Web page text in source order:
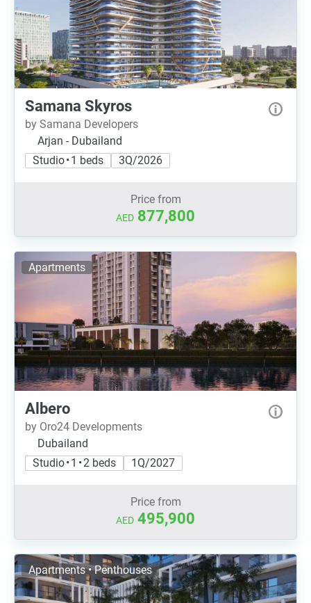
Samana Skyros
by Samana Developers
Arjan - Dubailand
Studio • 1 beds
3Q/2026
Price from
AED 877,800
Apartments
Albero
by Oro24 Developments
Dubailand
Studio • 1 • 2 beds
1Q/2027
Price from
AED 495,900
Apartments • Penthouses